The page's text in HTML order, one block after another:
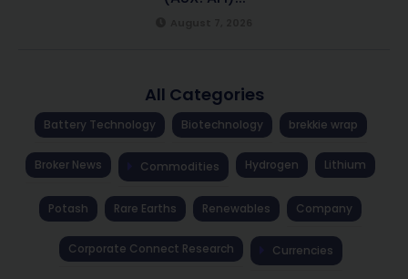
All Categories
Battery Technology Biotechnology brekkie wrap
Broker News Commodities Hydrogen Lithium
Potash Rare Earths Renewables Company
Corporate Connect Research Currencies